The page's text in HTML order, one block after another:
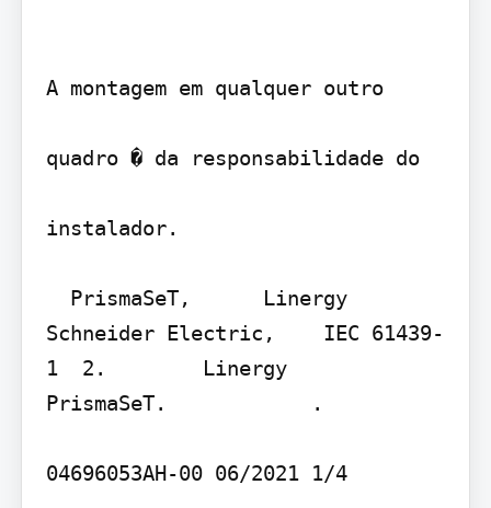
A montagem em qualquer outro
quadro � da responsabilidade do
instalador.
Schneider Electric,    IEC 61439-
1  2.        Linergy
PrismaSeT.            .
04696053AH-00 06/2021 1/4